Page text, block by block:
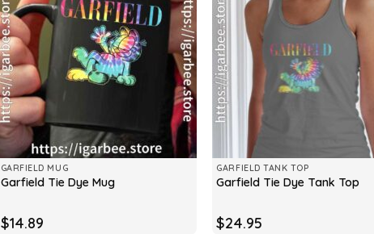
GARFIELD MUG
Garfield Tie Dye Mug
$14.89
GARFIELD TANK TOP
Garfield Tie Dye Tank Top
$24.95